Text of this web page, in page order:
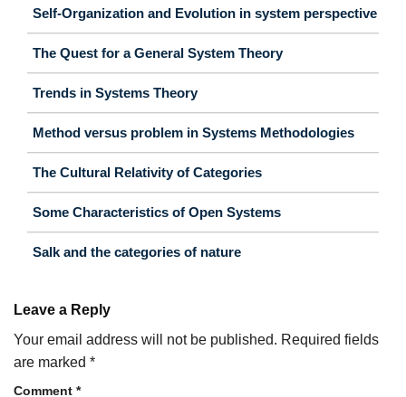
Self-Organization and Evolution in system perspective
The Quest for a General System Theory
Trends in Systems Theory
Method versus problem in Systems Methodologies
The Cultural Relativity of Categories
Some Characteristics of Open Systems
Salk and the categories of nature
Leave a Reply
Your email address will not be published. Required fields
are marked *
Comment *